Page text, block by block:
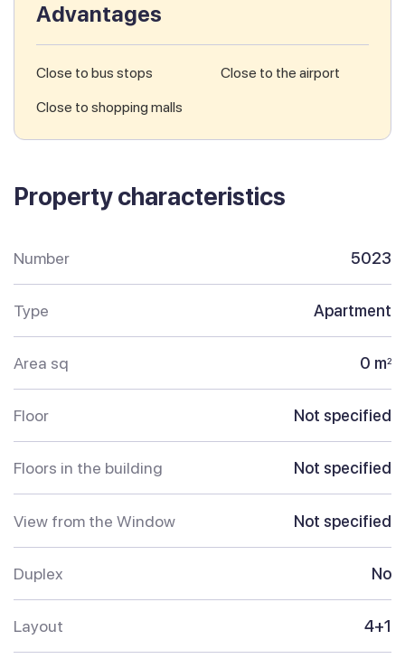
Advantages
Close to bus stops
Close to shopping malls
Close to the airport
Property characteristics
Number 5023
Type Apartment
Area sq 0 m2
Floor Not specified
Floors in the building Not specified
View from the Window Not specified
Duplex No
Layout 4+1